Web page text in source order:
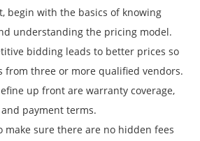
begin with the basics of knowing
understanding the pricing model.
bidding leads to better prices so
from three or more qualified vendors.
up front are warranty coverage,
payment terms.
make sure there are no hidden fees